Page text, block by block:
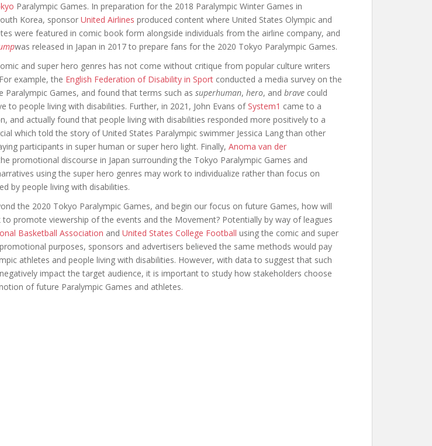
Paralympic Games. In preparation for the 2018 Paralympic Winter Games in
Korea, sponsor United Airlines produced content where United States Olympic and
were featured in comic book form alongside individuals from the airline company, and
was released in Japan in 2017 to prepare fans for the 2020 Tokyo Paralympic Games.
and super hero genres has not come without critique from popular culture writers
example, the English Federation of Disability in Sportconducted a media survey on the
Games, and found that terms such as superhuman, hero, and bravecould
to people living with disabilities. Further, in 2021, John Evans ofSystem1 came to a
and actually found that people living with disabilities responded more positively to a
which told the story of United States Paralympic swimmer Jessica Lang than other
participants in super human or super hero light. Finally, Anoma van der
promotional discourse in Japan surrounding the Tokyo Paralympic Games and
using the super hero genres may work to individualize rather than focus on
by people living with disabilities.
the 2020 Tokyo Paralympic Games, and begin our focus on future Games, how will
to promote viewership of the events and the Movement? Potentially by way of leagues
Basketball Association and United States College Football using the comic and super
purposes, sponsors and advertisers believed the same methods would pay
athletes and people living with disabilities. However, with data to suggest that such
impact the target audience, it is important to study how stakeholders choose
of future Paralympic Games and athletes.